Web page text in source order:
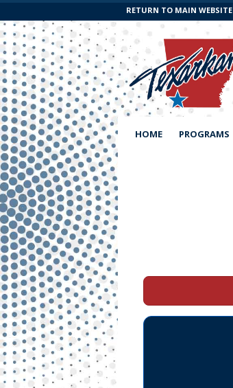
RETURN TO MAIN WEBSITE
HOME PROGRAMS